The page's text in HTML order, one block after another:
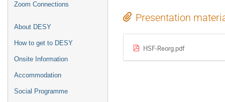
Zoom Connections
About DESY
How to get to DESY
Onsite Information
Accommodation
Social Programme
Presentation
HSF-Reorg.pdf